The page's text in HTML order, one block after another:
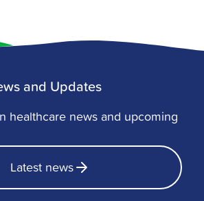
and Updates
healthcare news and upcoming
Latest news